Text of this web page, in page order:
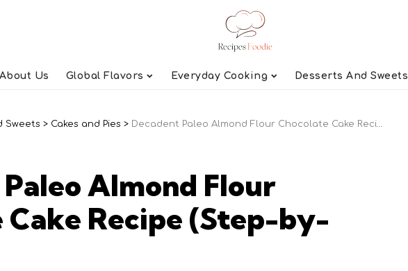
About Us Global Flavors Everyday Cooking Desserts And Sweets
Sweets > Cakes and Pies > Decadent Paleo Almond Flour Chocolate Cake Recipe (Step-by-Step)
Almond Flour
Cake Recipe (Step-by-